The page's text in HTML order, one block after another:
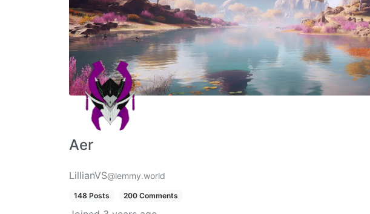
Aer
LillianVS@lemmy.world
148 Posts 200 Comments